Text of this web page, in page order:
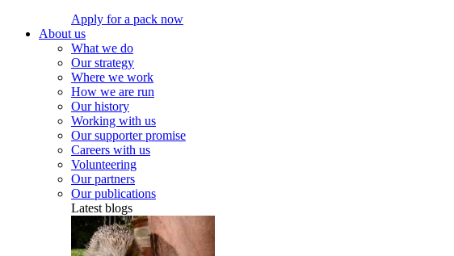
Apply for a pack now
About us
What we do
Our strategy
Where we work
How we are run
Our history
Working with us
Our supporter promise
Careers with us
Volunteering
Our partners
Our publications
Latest blogs